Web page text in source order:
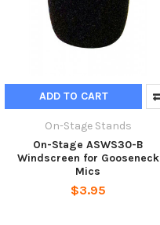
ADD TO CART
On-Stage Stands
On-Stage ASWS30-B
Windscreen for Gooseneck
Mics
$3.95